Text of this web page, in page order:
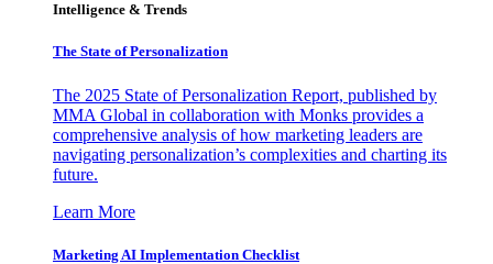
Intelligence & Trends
The State of Personalization
The 2025 State of Personalization Report, published by
MMA Global in collaboration with Monks provides a
comprehensive analysis of how marketing leaders are
navigating personalization’s complexities and charting its
future.
Learn More
Marketing AI Implementation Checklist